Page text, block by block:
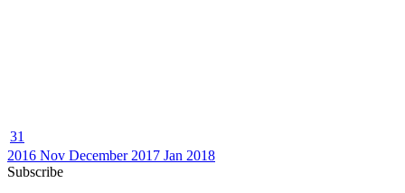
31
2016 Nov December 2017 Jan 2018
Subscribe